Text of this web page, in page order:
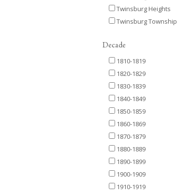
Twinsburg Heights
Twinsburg Township
Decade
1810-1819
1820-1829
1830-1839
1840-1849
1850-1859
1860-1869
1870-1879
1880-1889
1890-1899
1900-1909
1910-1919